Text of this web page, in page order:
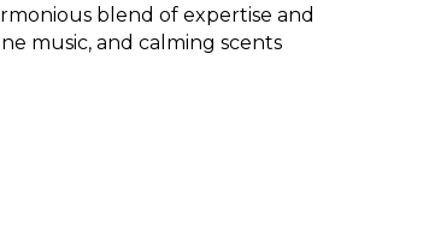
blend of expertise and
music, and calming scents